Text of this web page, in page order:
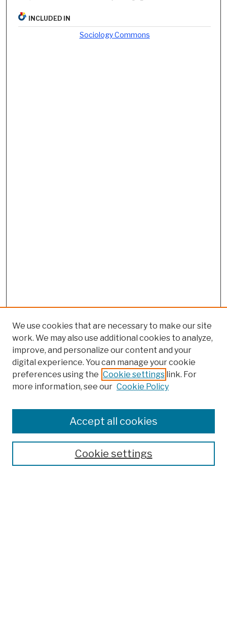
INCLUDED IN
Sociology Commons
Colleges, Schools, Centers
Publications and Research
Theses, Dissertations, and Capstones
Open Educational Resources
We use cookies that are necessary to make our site
work. We may also use additional cookies to analyze,
improve, and personalize our content and your
digital experience. You can manage your cookie
preferences using the Cookie settings link. For
more information, see our Cookie Policy
Cookie settings
Accept all cookies